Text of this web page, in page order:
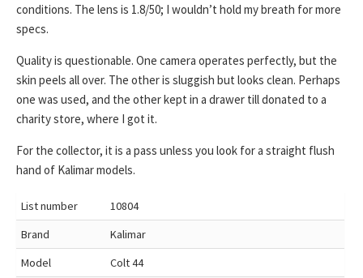
conditions. The lens is 1.8/50; I wouldn’t hold my breath for more
specs.
Quality is questionable. One camera operates perfectly, but the
skin peels all over. The other is sluggish but looks clean. Perhaps
one was used, and the other kept in a drawer till donated to a
charity store, where I got it.
For the collector, it is a pass unless you look for a straight flush
hand of Kalimar models.
List number
10804
Brand
Kalimar
Model
Colt 44